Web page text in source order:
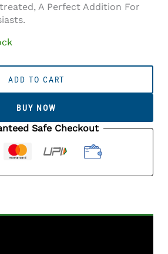
A Perfect Addition For
ADD TO CART
BUY NOW
Safe Checkout